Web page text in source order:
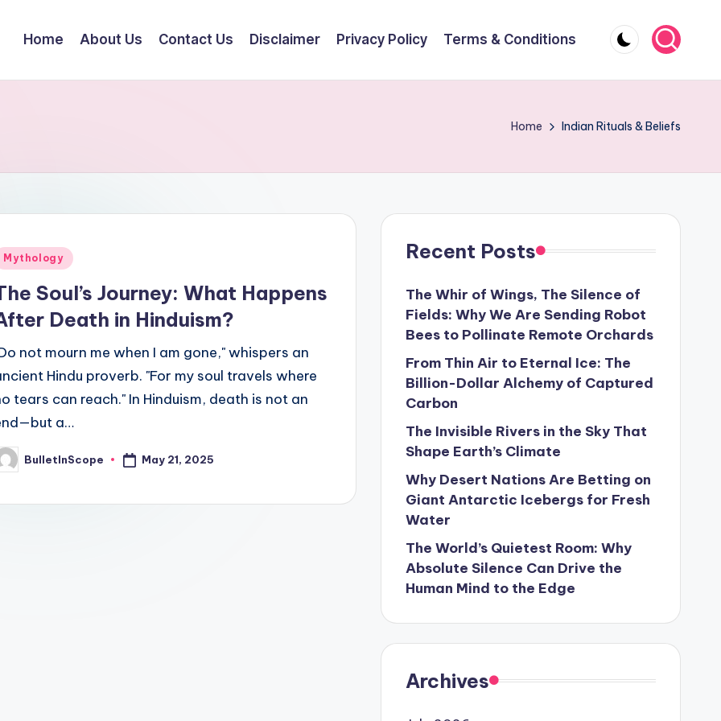
Home About Us Contact Us Disclaimer Privacy Policy Terms & Conditions
Home Indian Rituals & Beliefs
Mythology
Soul’s Journey: What Happens
Death in Hinduism?
not mourn me when I am gone," whispers an
Hindu proverb. "For my soul travels where
tears can reach." In Hinduism, death is not an
a…
BulletInScope May 21, 2025
Recent Posts
The Whir of Wings, The Silence of
Fields: Why We Are Sending Robot
Bees to Pollinate Remote Orchards
From Thin Air to Eternal Ice: The
Billion-Dollar Alchemy of Captured
Carbon
The Invisible Rivers in the Sky That
Shape Earth’s Climate
Why Desert Nations Are Betting on
Giant Antarctic Icebergs for Fresh
Water
The World’s Quietest Room: Why
Absolute Silence Can Drive the
Human Mind to the Edge
Archives